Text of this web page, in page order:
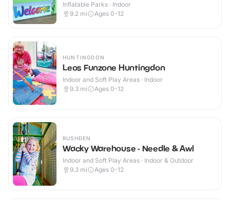
Inflatable Parks · Indoor
9.2 mi Ages 0-12
HUNTINGDON
Leos Funzone Huntingdon
Indoor and Soft Play Areas · Indoor
9.3 mi Ages 0-12
RUSHDEN
Wacky Warehouse - Needle & Awl
Indoor and Soft Play Areas · Indoor & Outdoor
9.3 mi Ages 0-12